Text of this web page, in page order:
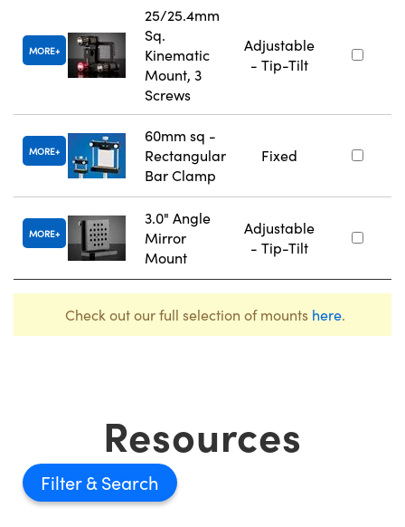
MORE
25/25.4mm
Sq.
Kinematic
Mount, 3
Screws
Adjustable
- Tip-Tilt
MORE
60mm sq -
Rectangular
Bar Clamp
Fixed
MORE
3.0" Angle
Mirror
Mount
Adjustable
- Tip-Tilt
Check out our full selection of mounts here.
Resources
Filter